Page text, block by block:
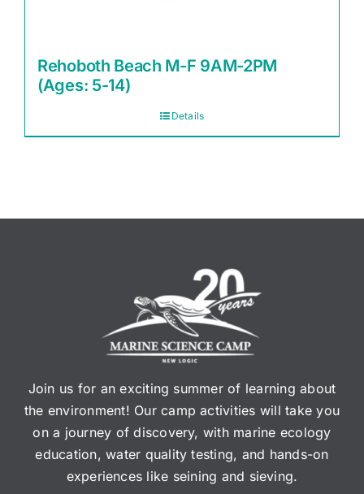
Rehoboth Beach M-F 9AM-2PM
(Ages: 5-14)
Details
Join us for an exciting summer of learning about
the environment! Our camp activities will take you
on a journey of discovery, with marine ecology
education, water quality testing, and hands-on
experiences like seining and sieving.